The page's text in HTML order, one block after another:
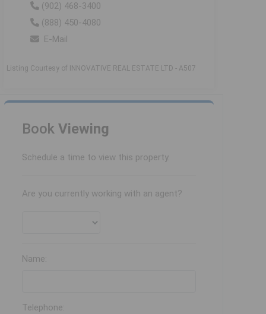
(902) 468-3400
(888) 450-4080
E-Mail
Listing Courtesy of INNOVATIVE REAL ESTATE LTD - A507
Book Viewing
Schedule a time to view this property.
Are you currently working with an agent?
Name:
Telephone: